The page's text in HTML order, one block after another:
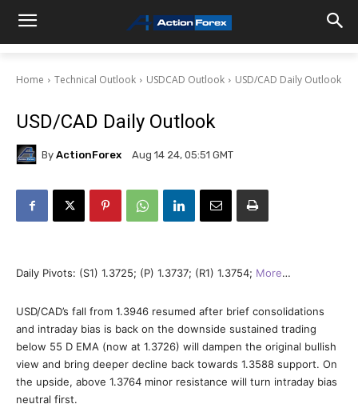
Home Technical Outlook USDCAD Outlook USD/CAD Daily Outlook
USD/CAD Daily Outlook
By ActionForex Aug 14 24, 05:51 GMT
Daily Pivots: (S1) 1.3725; (P) 1.3737; (R1) 1.3754; More…
USD/CAD’s fall from 1.3946 resumed after brief consolidations
and intraday bias is back on the downside sustained trading
below 55 D EMA (now at 1.3726) will dampen the original bullish
view and bring deeper decline back towards 1.3588 support. On
the upside, above 1.3764 minor resistance will turn intraday bias
neutral first.